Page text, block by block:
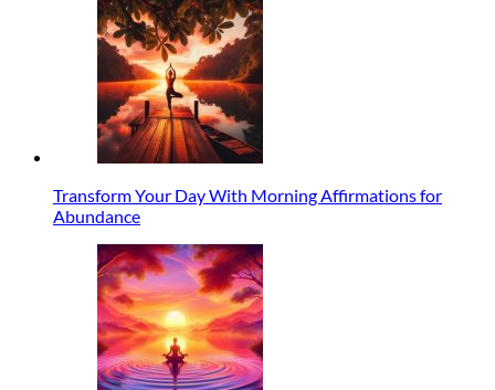
Transform Your Day With Morning Affirmations for
Abundance